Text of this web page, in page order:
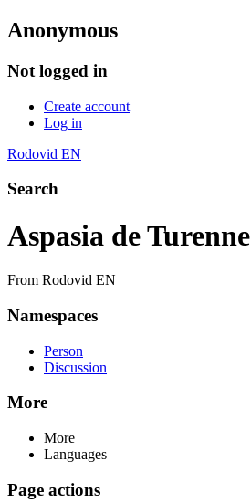
Anonymous
Not logged in
Create account
Log in
Rodovid EN
Search
Aspasia de Turenne
From Rodovid EN
Namespaces
Person
Discussion
More
More
Languages
Page actions